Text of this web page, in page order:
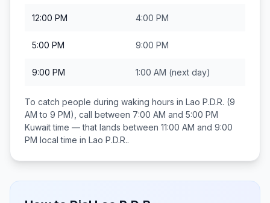
12:00 PM 4:00 PM
5:00 PM 9:00 PM
9:00 PM 1:00 AM (next day)
To catch people during waking hours in Lao P.D.R. (9
AM to 9 PM), call between 7:00 AM and 5:00 PM
Kuwaittime — that lands between 11:00 AM and 9:00
PM local time in Lao P.D.R..